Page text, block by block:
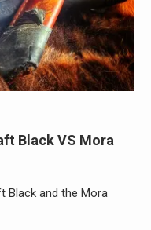
Black VS Mora
Black and the Mora